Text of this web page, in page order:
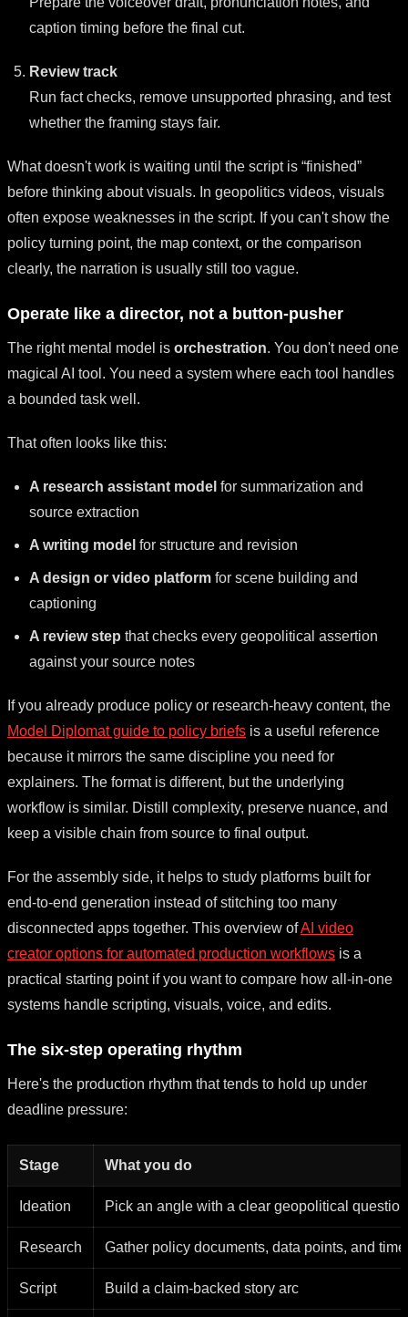
caption timing before the final cut.
Review track
Run fact checks, remove unsupported phrasing, and test
whether the framing stays fair.
What doesn't work is waiting until the script is “finished”
before thinking about visuals. In geopolitics videos, visuals
often expose weaknesses in the script. If you can't show the
policy turning point, the map context, or the comparison
clearly, the narration is usually still too vague.
Operate like a director, not a button-pusher
The right mental model is orchestration. You don't need one
magical AI tool. You need a system where each tool handles
a bounded task well.
That often looks like this:
A research assistant model for summarization and
source extraction
A writing model for structure and revision
A design or video platform for scene building and
captioning
A review step that checks every geopolitical assertion
against your source notes
If you already produce policy or research-heavy content, the
Model Diplomat guide to policy briefs is a useful reference
because it mirrors the same discipline you need for
explainers. The format is different, but the underlying
workflow is similar. Distill complexity, preserve nuance, and
keep a visible chain from source to final output.
For the assembly side, it helps to study platforms built for
end-to-end generation instead of stitching too many
disconnected apps together. This overview ofAI video
creator options for automated production workflows is a
practical starting point if you want to compare how all-in-one
systems handle scripting, visuals, voice, and edits.
The six-step operating rhythm
Here's the production rhythm that tends to hold up under
deadline pressure:
Stage What you do
Ideation Pick an angle with a clear geopolitical question
Research Gather policy documents, data points, and
Script Build a claim-backed story arc